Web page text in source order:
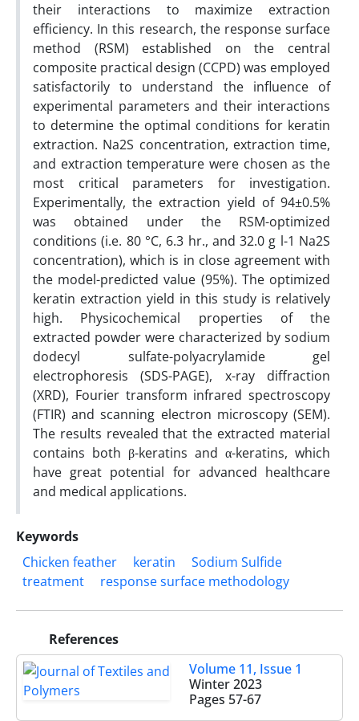
their interactions to maximize extraction
efficiency. In this research, the response surface
method (RSM) established on the central
composite practical design (CCPD) was employed
satisfactorily to understand the influence of
experimental parameters and their interactions
to determine the optimal conditions for keratin
extraction. Na2S concentration, extraction time,
and extraction temperature were chosen as the
most critical parameters for investigation.
Experimentally, the extraction yield of 94±0.5%
was obtained under the RSM-optimized
conditions (i.e. 80 °C, 6.3 hr., and 32.0 g l-1 Na2S
concentration), which is in close agreement with
the model-predicted value (95%). The optimized
keratin extraction yield in this study is relatively
high. Physicochemical properties of the
extracted powder were characterized by sodium
dodecyl sulfate-polyacrylamide gel
electrophoresis (SDS-PAGE), x-ray diffraction
(XRD), Fourier transform infrared spectroscopy
(FTIR) and scanning electron microscopy (SEM).
The results revealed that the extracted material
contains both β-keratins and α-keratins, which
have great potential for advanced healthcare
and medical applications.
Keywords
Chicken feather
keratin
Sodium Sulfide
treatment
response surface methodology
References
Volume 11, Issue 1
Winter 2023
Pages 57-67